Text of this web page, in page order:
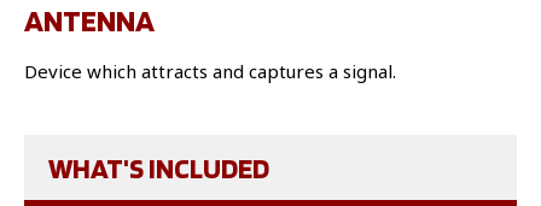
ANTENNA
Device which attracts and captures a signal.
WHAT'S INCLUDED